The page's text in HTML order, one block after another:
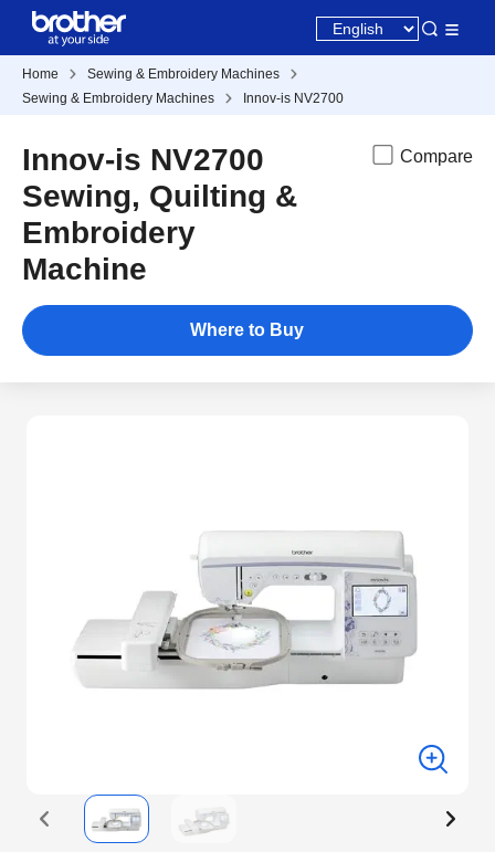
Home
Sewing & Embroidery Machines
Sewing & Embroidery Machines
Innov-is NV2700
Innov-is NV2700
Sewing, Quilting &
Embroidery
Machine
Compare
Where to Buy